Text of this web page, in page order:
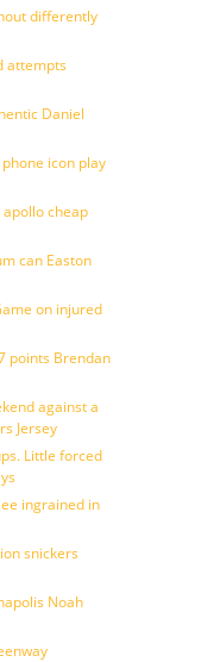
differently
attempts
Daniel
icon play
cheap
can Easton
on injured
points Brendan
against a
Jersey
Little forced
ingrained in
snickers
Noah